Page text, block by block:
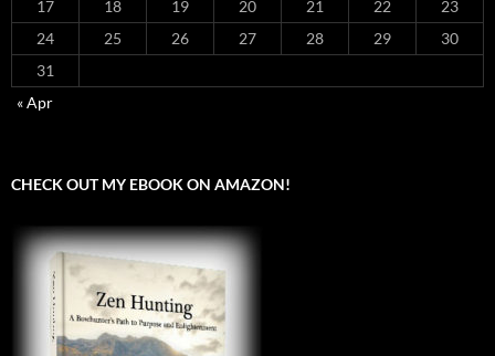
17
18 19 20 21 22
23
24
25 26 27 28 29
30
31
« Apr
CHECK OUT MY EBOOK ON AMAZON!